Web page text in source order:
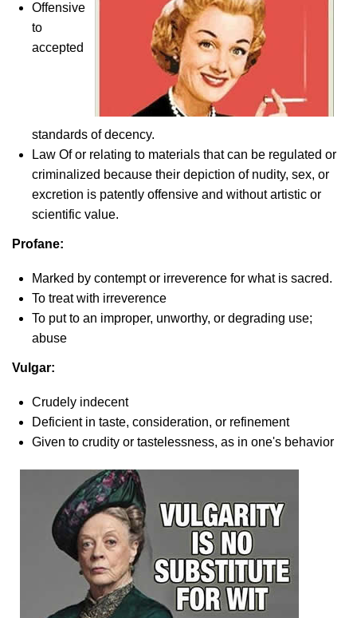
Offensive
to
accepted
standards of decency.
Law Of or relating to materials that can be regulated or
criminalized because their depiction of nudity, sex, or
excretion is patently offensive and without artistic or
scientific value.
Profane:
Marked by contempt or irreverence for what is sacred.
To treat with irreverence
To put to an improper, unworthy, or degrading use;
abuse
Vulgar:
Crudely indecent
Deficient in taste, consideration, or refinement
Given to crudity or tastelessness, as in one's behavior